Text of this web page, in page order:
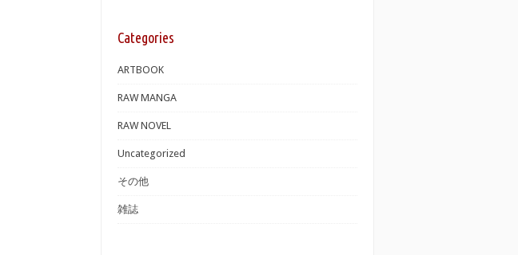
Categories
ARTBOOK
RAW MANGA
RAW NOVEL
Uncategorized
その他
雑誌